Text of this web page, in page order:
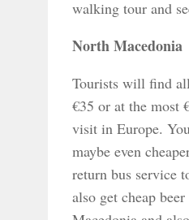
walking tour and
North Macedonia
Tourists will find
€35 or at the most
visit in Europe.
maybe even
return bus service
also get cheap